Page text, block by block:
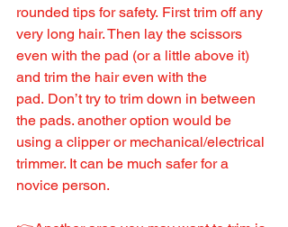
rounded tips for safety. First trim off any
very long hair. Then lay the scissors
even with the pad (or a little above it)
and trim the hair even with the
pad. Don’t try to trim down in between
the pads. another option would be
using a clipper or mechanical/electrical
trimmer. It can be much safer for a
novice person.